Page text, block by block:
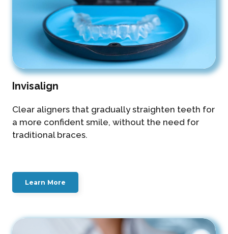
Invisalign
Clear aligners that gradually straighten teeth for
a more confident smile, without the need for
traditional braces.
Learn More